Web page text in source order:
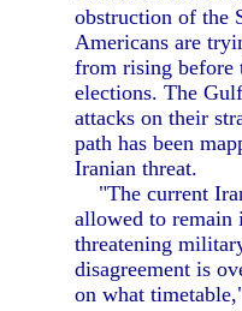
obstruction of the
Americans are
from rising before
elections. The
attacks on their
path has been
Iranian threat.
"The current
allowed to remain
threatening
disagreement is
on what